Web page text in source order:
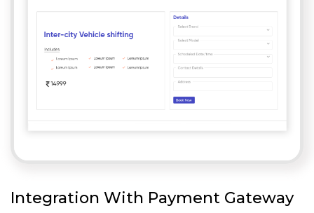
Integration With Payment Gateway